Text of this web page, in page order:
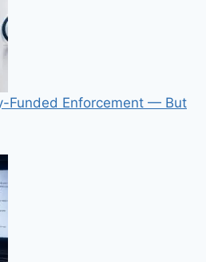
Funded Enforcement — But